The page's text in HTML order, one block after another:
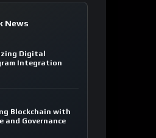
News
Digital
Integration
Blockchain with
and Governance